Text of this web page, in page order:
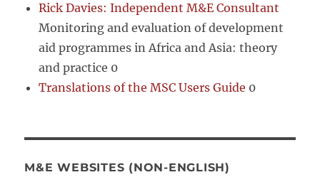
Rick Davies: Independent M&E Consultant
Monitoring and evaluation of development
aid programmes in Africa and Asia: theory
and practice 0
Translations of the MSC Users Guide 0
M&E WEBSITES (NON-ENGLISH)